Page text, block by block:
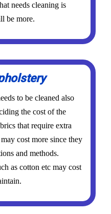
needs cleaning is
be more.
to be cleaned also
the cost of the
that require extra
cost more since they
and methods.
as cotton etc may cost